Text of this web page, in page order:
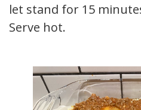
let stand for 15
Serve hot.